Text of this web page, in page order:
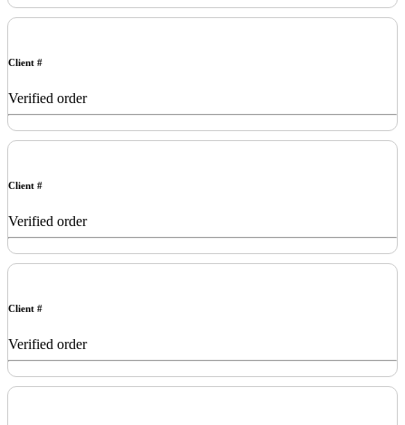
Client #
Verified order
Client #
Verified order
Client #
Verified order